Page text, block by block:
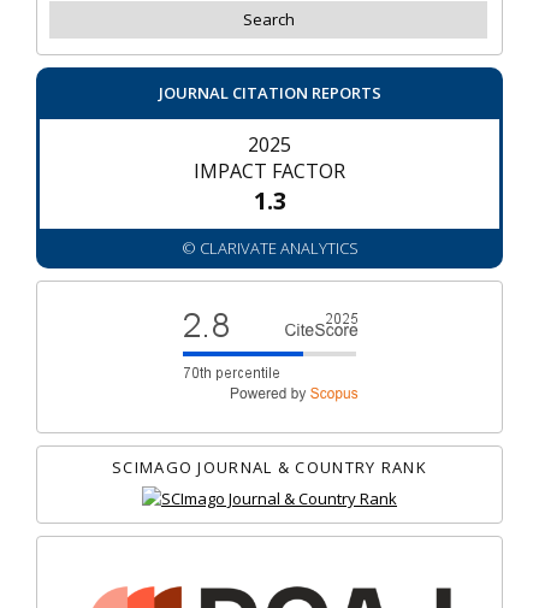
JOURNAL CITATION REPORTS
2025
IMPACT FACTOR
1.3
© CLARIVATE ANALYTICS
SCIMAGO JOURNAL & COUNTRY RANK